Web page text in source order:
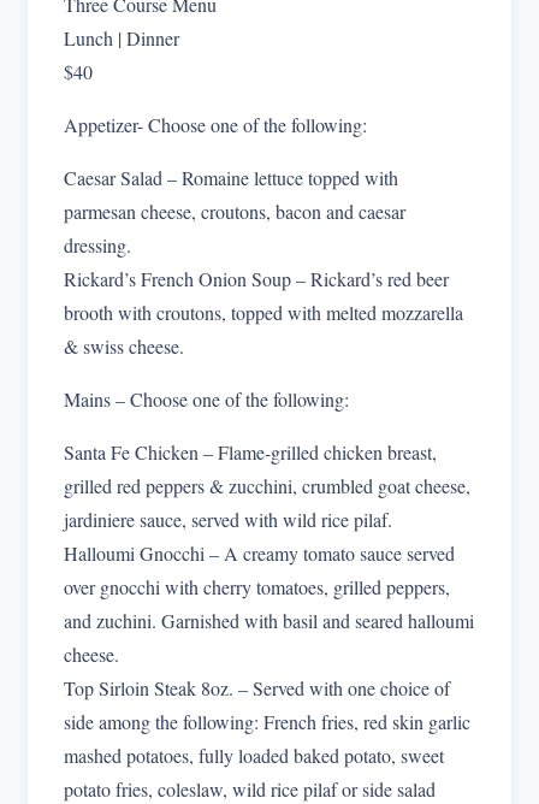
Lunch | Dinner
$40
Appetizer- Choose one of the following:
Caesar Salad – Romaine lettuce topped with
parmesan cheese, croutons, bacon and caesar
dressing.
Rickard’s French Onion Soup – Rickard’s red beer
brooth with croutons, topped with melted mozzarella
& swiss cheese.
Mains – Choose one of the following:
Santa Fe Chicken – Flame-grilled chicken breast,
grilled red peppers & zucchini, crumbled goat cheese,
jardiniere sauce, served with wild rice pilaf.
Halloumi Gnocchi – A creamy tomato sauce served
over gnocchi with cherry tomatoes, grilled peppers,
and zuchini. Garnished with basil and seared halloumi
cheese.
Top Sirloin Steak 8oz. – Served with one choice of
side among the following: French fries, red skin garlic
mashed potatoes, fully loaded baked potato, sweet
potato fries, coleslaw, wild rice pilaf or side salad